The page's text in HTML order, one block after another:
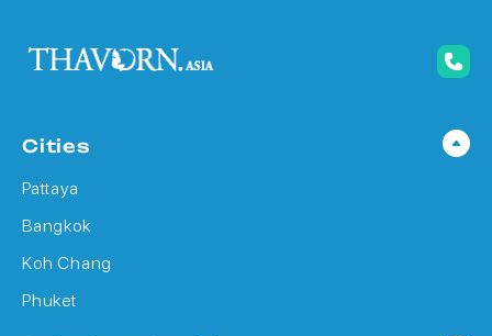
Cities
Pattaya
Bangkok
Koh Chang
Phuket